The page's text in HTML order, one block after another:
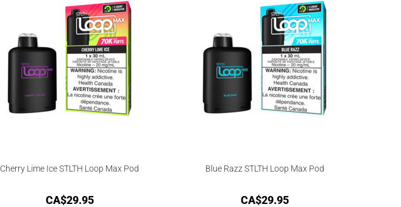
Cherry Lime Ice STLTH Loop Max Pod
CA$29.95
Blue Razz STLTH Loop Max Pod
CA$29.95